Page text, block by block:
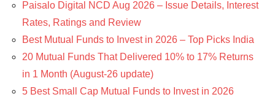
Paisalo Digital NCD Aug 2026 – Issue Details, Interest
Rates, Ratings and Review
Best Mutual Funds to Invest in 2026 – Top Picks India
20 Mutual Funds That Delivered 10% to 17% Returns
in 1 Month (August-26 update)
5 Best Small Cap Mutual Funds to Invest in 2026